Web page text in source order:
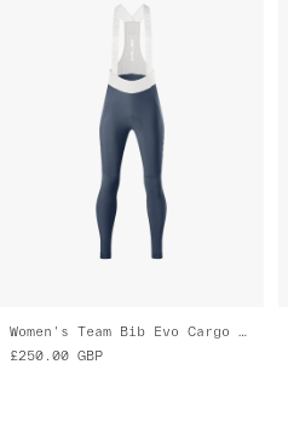
Women's Team Bib Evo Cargo Tights
£250.00 GBP